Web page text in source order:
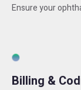
Ensure your
Billing &